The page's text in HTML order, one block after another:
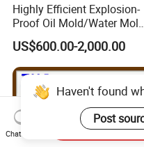
Highly Efficient Explosion-
Proof Oil Mold/Water
Temperature Controller
Heating Controlling Control
Machine
US$600.00-2,000.00
Haven't found
Post
Chat Now